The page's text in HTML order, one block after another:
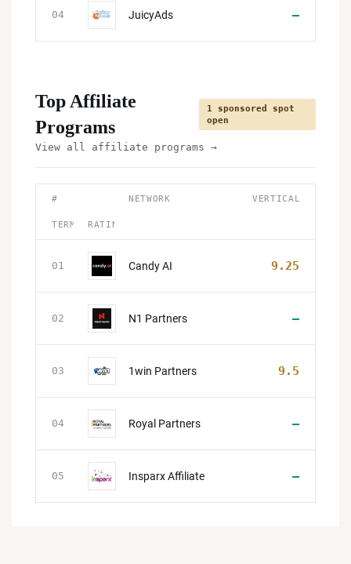
04 JuicyAds —
Top Affiliate
Programs
1 sponsored spot
open
View all affiliate programs →
# NETWORK VERTICAL
TERMS RATING
01 Candy AI 9.25
02 N1 Partners —
03 1win Partners 9.5
04 Royal Partners —
05 Insparx Affiliate —